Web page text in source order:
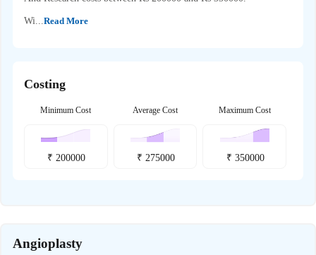
Wi... Read More
Costing
Minimum Cost
₹200000
Average Cost
₹ 275000
Maximum Cost
₹ 350000
Angioplasty